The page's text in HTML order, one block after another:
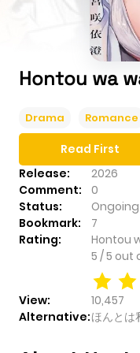
Hontou wa
Drama Romance
Release:
2026
Comment:
0
Status:
Ongoing
Bookmark:
7
Rating:
Hontou
5 /5 out
View:
10,457
Alternative:ほんとは
Read First